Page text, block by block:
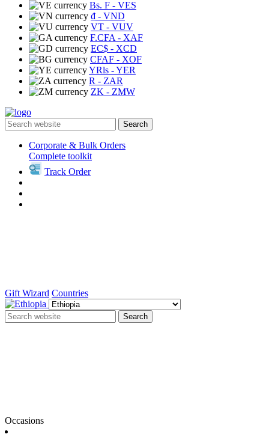
Bs. F - VES
₫ - VND
VT - VUV
F.CFA - XAF
EC$ - XCD
CFAF - XOF
YRls - YER
R - ZAR
ZK - ZMW
Search
Corporate & Bulk Orders
Complete toolkit
Track Order
Gift Wizard Countries
Search
Occasions